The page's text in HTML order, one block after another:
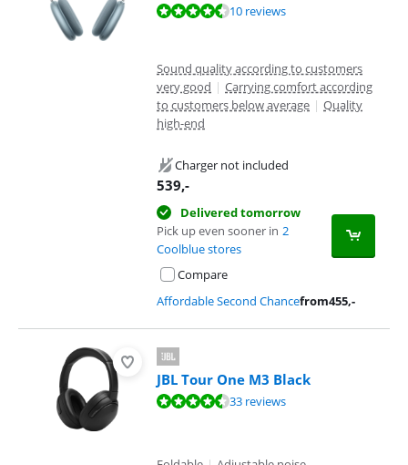
Review is 9,3 out of 10, based on 10 reviews.10 reviews
Sound quality according to customers
very good | Carrying comfort according
to customers below average | Quality
high-end
Charger not included
539,-
Delivered tomorrow
Pick up even sooner in 2
Coolblue stores
Compare
Affordable Second Chancefrom455,-
JBL Tour One M3 Black
Review is 9,0 out of 10, based on 33 reviews.33 reviews